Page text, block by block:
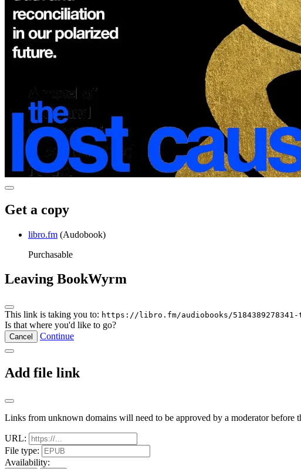
Get a copy
libro.fm (Audobook)
Purchasable
Leaving BookWyrm
This link is taking you to: https://libro.fm/audiobooks/
Is that where you'd like to go?
Cancel Continue
Add file link
Links from unknown domains will need to be approved by a moderator before
URL:
File type:
Availability: